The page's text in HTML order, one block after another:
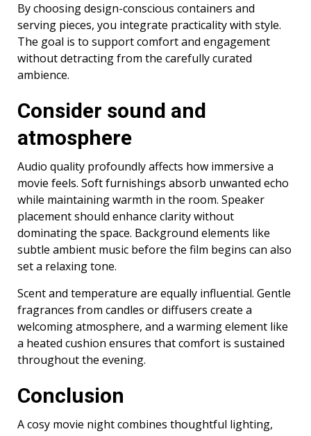
By choosing design-conscious containers and
serving pieces, you integrate practicality with style.
The goal is to support comfort and engagement
without detracting from the carefully curated
ambience.
Consider sound and
atmosphere
Audio quality profoundly affects how immersive a
movie feels. Soft furnishings absorb unwanted echo
while maintaining warmth in the room. Speaker
placement should enhance clarity without
dominating the space. Background elements like
subtle ambient music before the film begins can also
set a relaxing tone.
Scent and temperature are equally influential. Gentle
fragrances from candles or diffusers create a
welcoming atmosphere, and a warming element like
a heated cushion ensures that comfort is sustained
throughout the evening.
Conclusion
A cosy movie night combines thoughtful lighting,